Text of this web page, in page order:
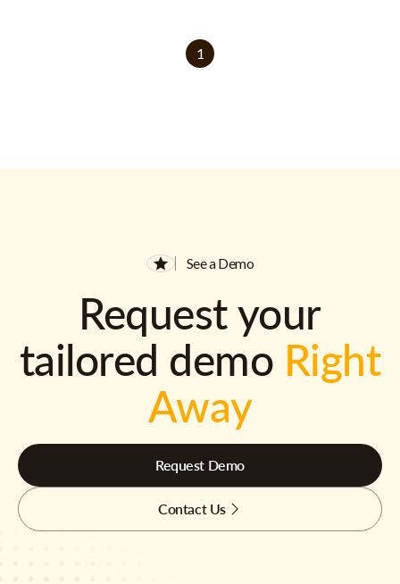
1
See a Demo
Request your
tailored demo Right
Away
Request Demo
Contact Us